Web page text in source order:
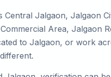
Jalgaon, Jalgaon
Area, Jalgaon
to Jalgaon, or work